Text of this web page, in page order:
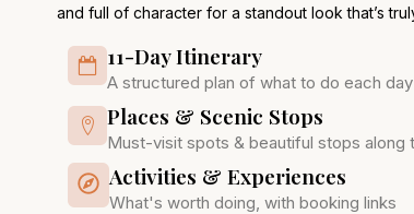
and full of character for a standout look that’s
11-Day Itinerary
A structured plan of what to do each day
Places & Scenic Stops
Must-visit spots & beautiful stops along
Activities & Experiences
What's worth doing, with booking links